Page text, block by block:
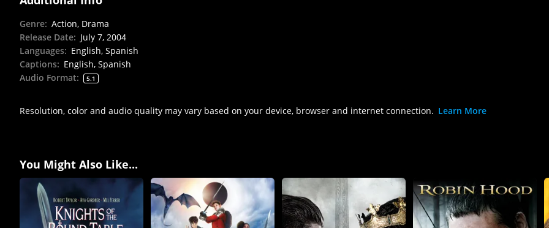
Genre: Action, Drama
Release Date: July 7, 2004
Languages: English, Spanish
Captions: English, Spanish
Audio Format: 5.1
Resolution, color and audio quality may vary based on your device, browser and internet connection. Learn More
You Might Also Like...